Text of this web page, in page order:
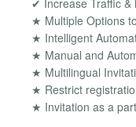
★ Multiple Options
★ Intelligent
★ Manual and
★ Multilingual
★ Restrict
★ Invitation as a